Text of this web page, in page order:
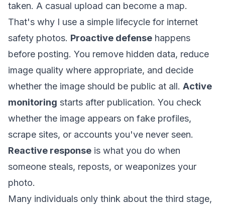
taken. A casual upload can become a map.
That's why I use a simple lifecycle for internet
safety photos. Proactive defense happens
before posting. You remove hidden data, reduce
image quality where appropriate, and decide
whether the image should be public at all. Active
monitoring starts after publication. You check
whether the image appears on fake profiles,
scrape sites, or accounts you've never seen.
Reactive response is what you do when
someone steals, reposts, or weaponizes your
photo.
Many individuals only think about the third stage,